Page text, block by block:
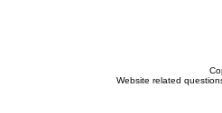
Website related